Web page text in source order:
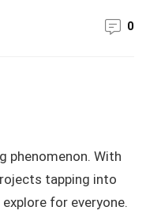
0
phenomenon. With
tapping into
for everyone.